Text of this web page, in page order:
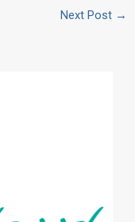
Next Post →